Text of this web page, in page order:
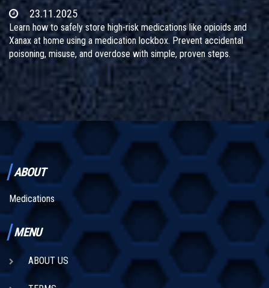
23.11.2025
Learn how to safely store high-risk medications like opioids and
Xanax at home using a medication lockbox. Prevent accidental
poisoning, misuse, and overdose with simple, proven steps.
ABOUT
Medications
MENU
ABOUT US